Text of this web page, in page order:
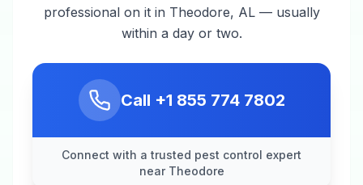
professional on it in Theodore, AL — usually
within a day or two.
Call +1 855 774 7802
Connect with a trusted pest control expert
near Theodore